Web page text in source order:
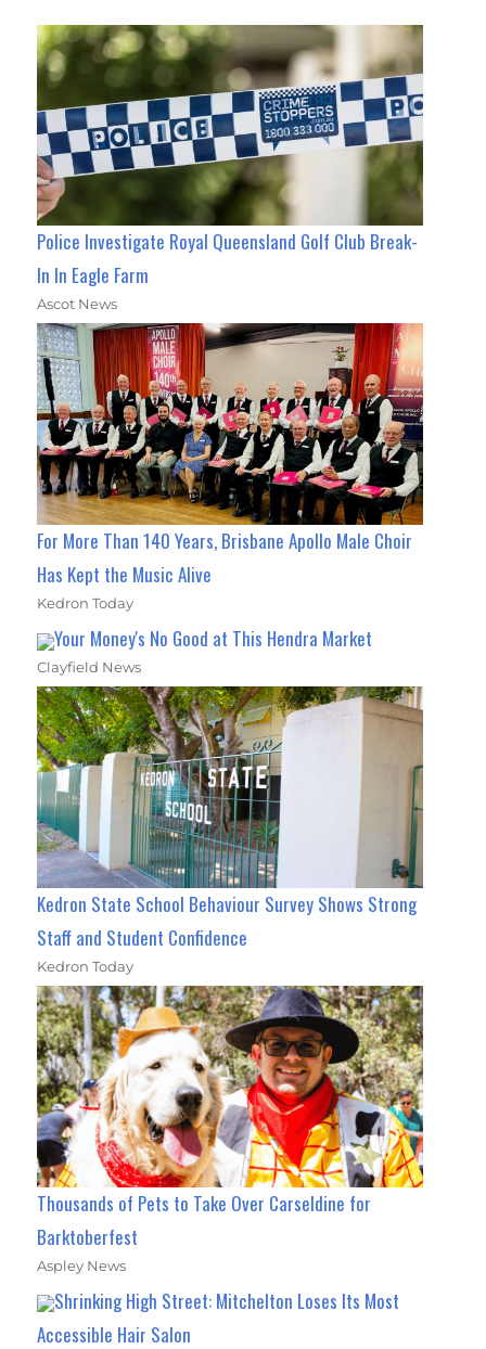
Police Investigate Royal Queensland Golf Club Break-
In In Eagle Farm
Ascot News
For More Than 140 Years, Brisbane Apollo Male Choir
Has Kept the Music Alive
Kedron Today
Your Money's No Good at This Hendra Market
Clayfield News
Kedron State School Behaviour Survey Shows Strong
Staff and Student Confidence
Kedron Today
Thousands of Pets to Take Over Carseldine for
Barktoberfest
Aspley News
Shrinking High Street: Mitchelton Loses Its Most
Accessible Hair Salon